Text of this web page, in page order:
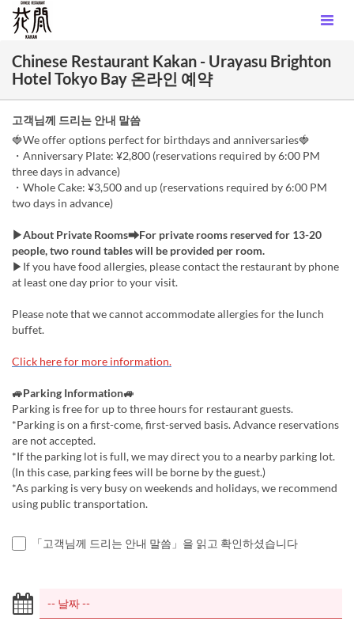
Chinese Restaurant Kakan - Urayasu Brighton
Hotel Tokyo Bay 온라인 예약
고객님께 드리는 안내 말씀
🍓We offer options perfect for birthdays and anniversaries🍓
・Anniversary Plate: ¥2,800 (reservations required by 6:00 PM
three days in advance)
・Whole Cake: ¥3,500 and up (reservations required by 6:00 PM
two days in advance)
▶About Private Rooms➡For private rooms reserved for 13-20
people, two round tables will be provided per room.
▶If you have food allergies, please contact the restaurant by phone
at least one day prior to your visit.
Please note that we cannot accommodate allergies for the lunch
buffet.
Click here for more information.
🚙Parking Information🚙
Parking is free for up to three hours for restaurant guests.
*Parking is on a first-come, first-served basis. Advance reservations
are not accepted.
*If the parking lot is full, we may direct you to a nearby parking lot.
(In this case, parking fees will be borne by the guest.)
*As parking is very busy on weekends and holidays, we recommend
using public transportation.
「고객님께 드리는 안내 말씀」을 읽고 확인하셨습니다